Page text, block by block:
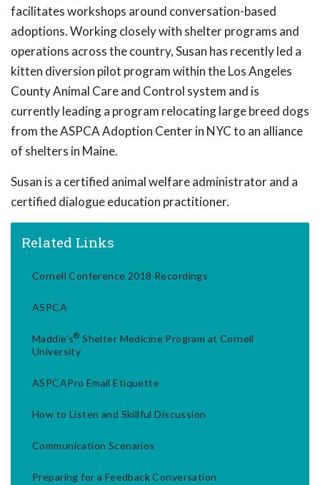
facilitates workshops around conversation-based
adoptions. Working closely with shelter programs and
operations across the country, Susan has recently led a
kitten diversion pilot program within the Los Angeles
County Animal Care and Control system and is
currently leading a program relocating large breed dogs
from the ASPCA Adoption Center in NYC to an alliance
of shelters in Maine.
Susan is a certified animal welfare administrator and a
certified dialogue education practitioner.
Related Links
Cornell Conference 2018 Recordings
ASPCA
Maddie's® Shelter Medicine Program at Cornell
University
ASPCAPro Email Etiquette
How to Listen and Skillful Discussion
Communication Scenarios
Preparing for a Feedback Conversation